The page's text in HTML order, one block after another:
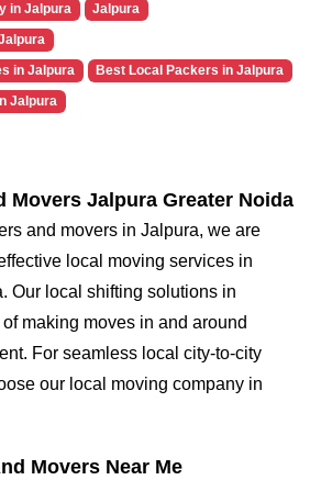
in Jalpura
Jalpura
in Jalpura
Best Local Packers in Jalpura
Jalpura
Movers Jalpura Greater Noida
and movers in Jalpura, we are
local moving services in
Our local shifting solutions in
making moves in and around
For seamless local city-to-city
our local moving company in
Movers Near Me